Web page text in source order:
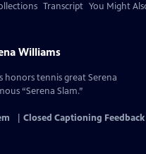
Transcript You Might
Williams
honors tennis great Serena
“Serena Slam.”
Closed Captioning Feedback